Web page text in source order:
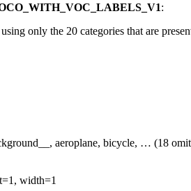
:
only the 20 categories that are
aeroplane, bicycle, … (18
width=1